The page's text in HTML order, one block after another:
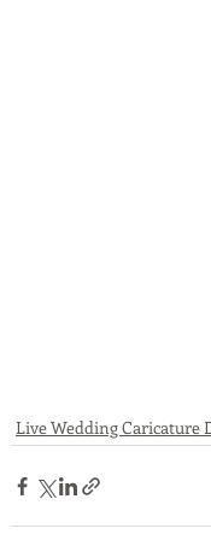
Live Wedding Caricature